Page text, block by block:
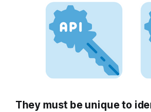
They must be unique to